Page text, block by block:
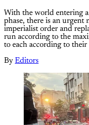
With the world entering
phase, there is an urgent
imperialist order and
run according to the
to each according to their
By Editors